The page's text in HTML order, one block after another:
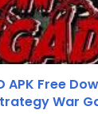
APK Free
War